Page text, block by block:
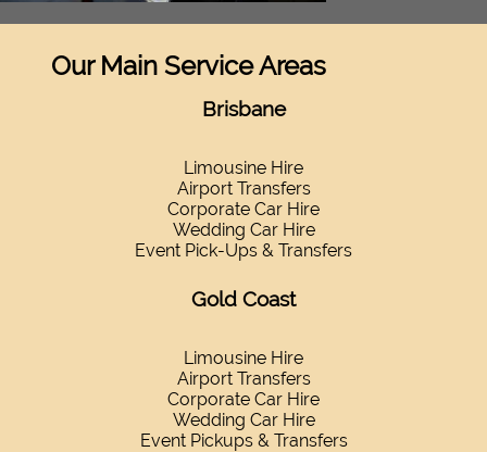
Our Main Service Areas
Brisbane
Limousine Hire
Airport Transfers
Corporate Car Hire
Wedding Car Hire
Event Pick-Ups & Transfers
Gold Coast
Limousine Hire
Airport Transfers
Corporate Car Hire
Wedding Car Hire
Event Pickups & Transfers